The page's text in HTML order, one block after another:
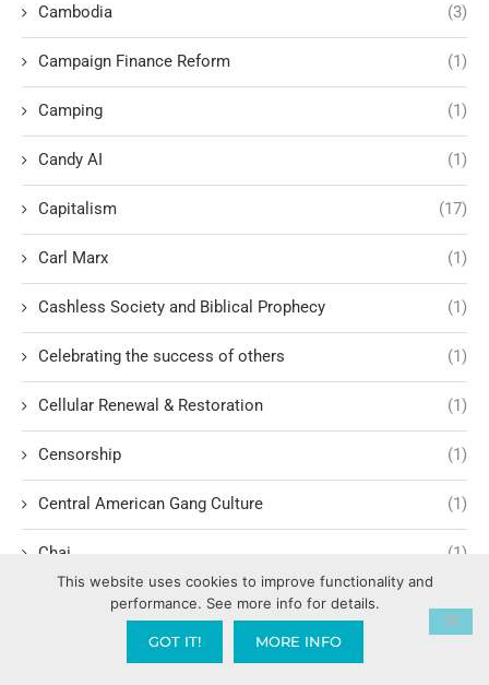
Cambodia (3)
Campaign Finance Reform (1)
Camping (1)
Candy AI (1)
Capitalism (17)
Carl Marx (1)
Cashless Society and Biblical Prophecy (1)
Celebrating the success of others (1)
Cellular Renewal & Restoration (1)
Censorship (1)
Central American Gang Culture (1)
Chai (1)
Challenges in Education Reform
This website uses cookies to improve functionality and
performance. See more info for details.
GOT IT! MORE INFO